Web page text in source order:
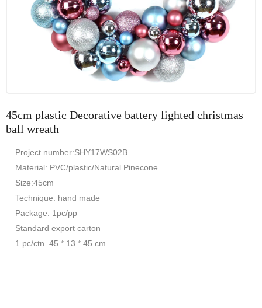
45cm plastic Decorative battery lighted christmas
ball wreath
Project number:SHY17WS02B
Material: PVC/plastic/Natural Pinecone
Size:45cm
Technique: hand made
Package: 1pc/pp
Standard export carton
1 pc/ctn 45 * 13 * 45 cm